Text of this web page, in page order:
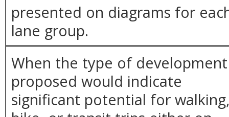
presented on diagrams for
lane group.
When the type of development
proposed would indicate
significant potential for